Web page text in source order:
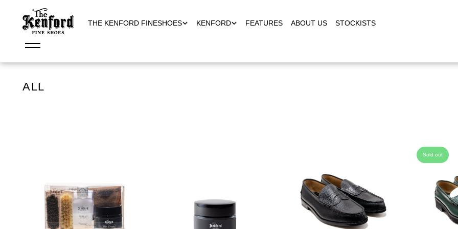
THE KENFORD FINESHOES KENFORD FEATURES ABOUT US STOCKISTS
ALL
Sold out